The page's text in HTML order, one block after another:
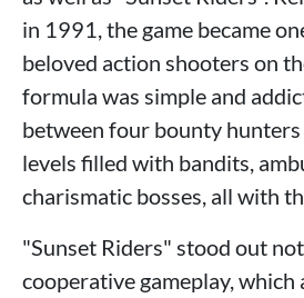
in 1991, the game became
beloved action shooters on
formula was simple and
between four bounty
levels filled with bandits,
charismatic bosses, all with
"Sunset Riders" stood out
cooperative gameplay,